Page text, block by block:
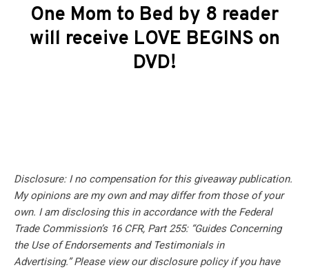
One Mom to Bed by 8 reader
will receive LOVE BEGINS on
DVD!
Disclosure: I no compensation for this giveaway publication.
My opinions are my own and may differ from those of your
own. I am disclosing this in accordance with the Federal
Trade Commission’s 16 CFR, Part 255: “Guides Concerning
the Use of Endorsements and Testimonials in
Advertising.” Please view our disclosure policy if you have